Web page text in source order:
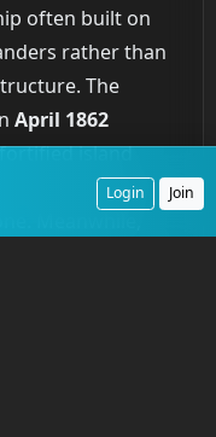
often built on
rather than
The
April 1862
island
too strong for
Login Join